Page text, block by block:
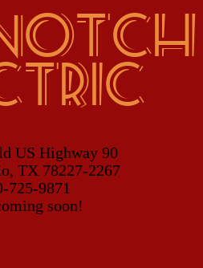
US Highway 90
TX 78227-2267
725-9871
soon!